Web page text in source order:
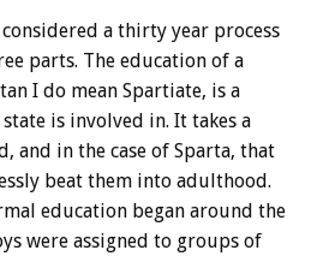
a thirty year process
parts. The education of a
I do mean Spartiate, is a
is involved in. It takes a
and in the case of Sparta, that
beat them into adulthood.
education began around the
were assigned to groups of